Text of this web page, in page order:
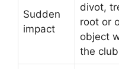
Sudden
impact
divot,
root or
object
the club